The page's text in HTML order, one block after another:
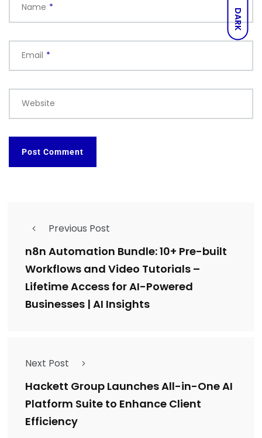
DARK
Name *
Email *
Website
Previous Post
n8n Automation Bundle: 10+ Pre-built
Workflows and Video Tutorials –
Lifetime Access for AI-Powered
Businesses | AI Insights
Next Post
Hackett Group Launches All-in-One AI
Platform Suite to Enhance Client
Efficiency